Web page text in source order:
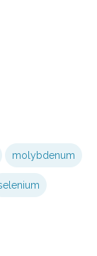
molybdenum